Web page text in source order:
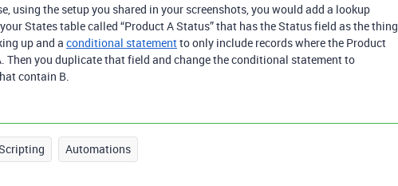
using the setup you shared in your screenshots, you would add a lookup
States table called “Product A Status” that has the Status field as the thing
up and a conditional statementto only include records where the Product
Then you duplicate that field and change the conditional statement to
contain B.
Automations